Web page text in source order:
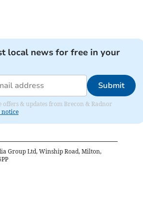
local news for free in your
Submit
offers & updates from Brecon & Radnor
Group Ltd, Winship Road, Milton,